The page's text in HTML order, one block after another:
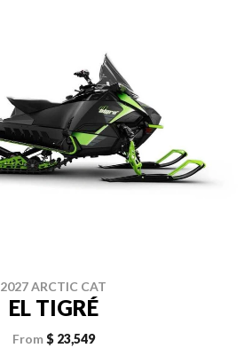
2027 ARCTIC CAT
EL TIGRÉ
From $ 23,549